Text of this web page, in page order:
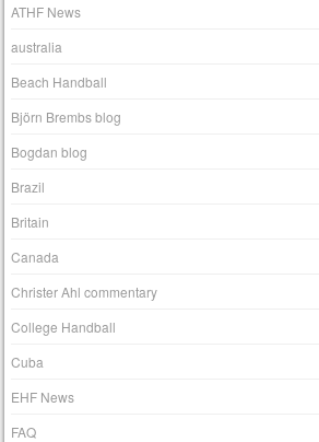
ATHF News
australia
Beach Handball
Björn Brembs blog
Bogdan blog
Brazil
Britain
Canada
Christer Ahl commentary
College Handball
Cuba
EHF News
FAQ